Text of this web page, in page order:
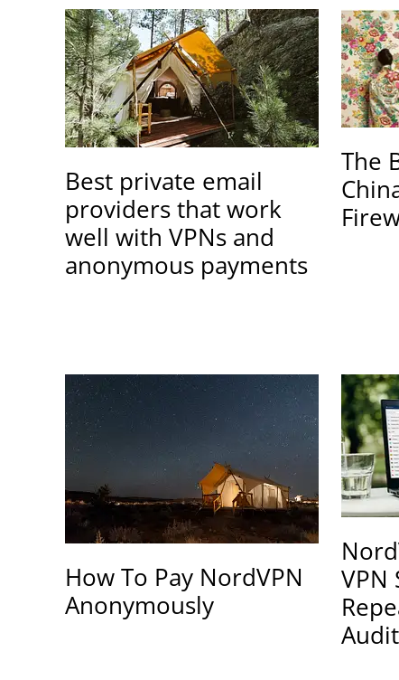
Best private email
providers that work
well with VPNs and
anonymous payments
The
How To Pay NordVPN
Anonymously
VPN